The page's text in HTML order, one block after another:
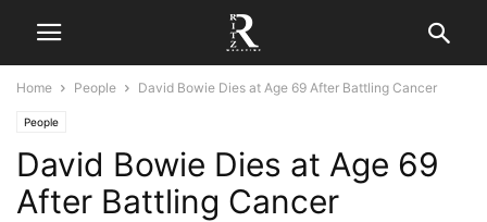
Home People David Bowie Dies at Age 69 After Battling Cancer
People
David Bowie Dies at Age 69
After Battling Cancer